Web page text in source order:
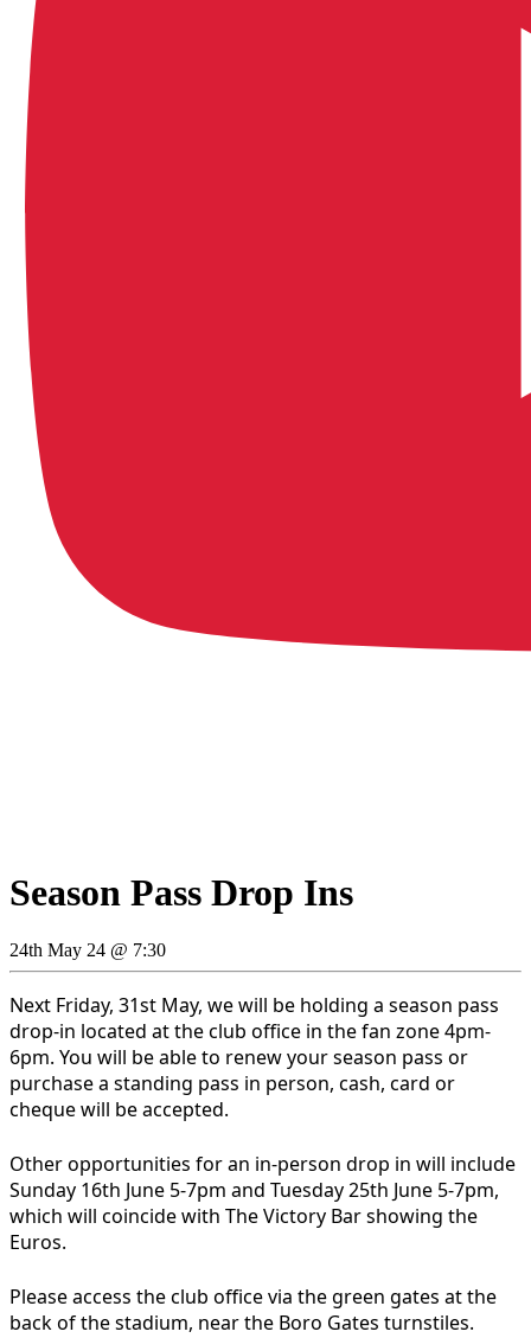
Season Pass Drop Ins
24th May 24 @ 7:30
Next Friday, 31st May, we will be holding a season pass
drop-in located at the club office in the fan zone 4pm-
6pm. You will be able to renew your season pass or
purchase a standing pass in person, cash, card or
cheque will be accepted.
Other opportunities for an in-person drop in will include
Sunday 16th June 5-7pm and Tuesday 25th June 5-7pm,
which will coincide with The Victory Bar showing the
Euros.
Please access the club office via the green gates at the
back of the stadium, near the Boro Gates turnstiles.